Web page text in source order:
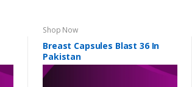
Shop Now
Breast Capsules Blast 36 In
Pakistan